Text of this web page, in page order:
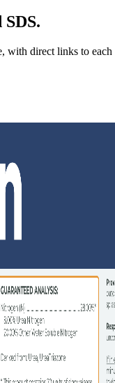
direct links to each